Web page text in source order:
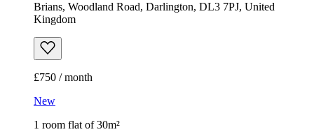
Brians, Woodland Road, Darlington, DL3 7PJ, United
Kingdom
£750 / month
New
1 room flat of 30m²